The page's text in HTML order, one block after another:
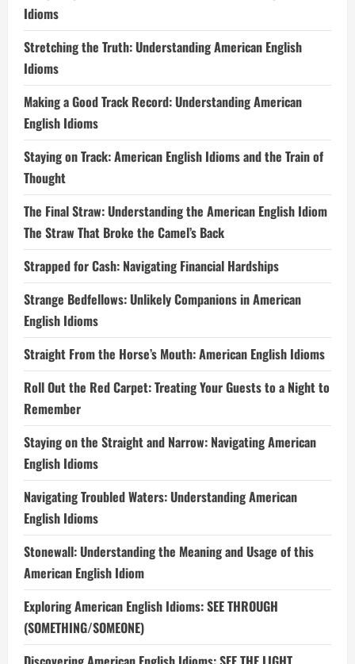
Idioms
Stretching the Truth: Understanding American English
Idioms
Making a Good Track Record: Understanding American
English Idioms
Staying on Track: American English Idioms and the Train of
Thought
The Final Straw: Understanding the American English Idiom
The Straw That Broke the Camel’s Back
Strapped for Cash: Navigating Financial Hardships
Strange Bedfellows: Unlikely Companions in American
English Idioms
Straight From the Horse’s Mouth: American English Idioms
Roll Out the Red Carpet: Treating Your Guests to a Night to
Remember
Staying on the Straight and Narrow: Navigating American
English Idioms
Navigating Troubled Waters: Understanding American
English Idioms
Stonewall: Understanding the Meaning and Usage of this
American English Idiom
Exploring American English Idioms: SEE THROUGH
(SOMETHING/SOMEONE)